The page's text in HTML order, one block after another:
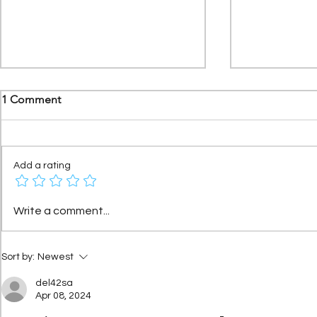
Citroën Méhari Azur: the
1 Comment
Add a rating
Write a comment...
Sort by: Newest
del42sa
Apr 08, 2024